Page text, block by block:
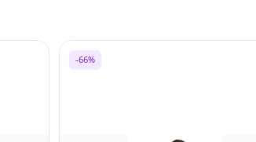
-66%